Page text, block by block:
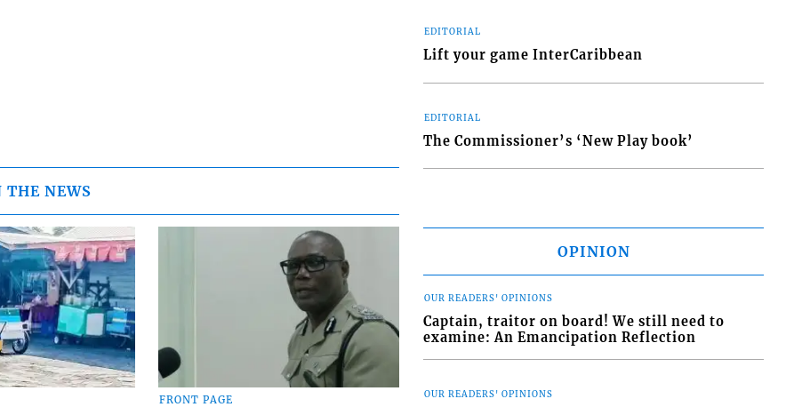
THE NEWS
FRONT PAGE
EDITORIAL
Lift your game InterCaribbean
EDITORIAL
The Commissioner’s ‘New Play book’
OPINION
OUR READERS' OPINIONS
Captain, traitor on board! We still need to
examine: An Emancipation Reflection
OUR READERS' OPINIONS